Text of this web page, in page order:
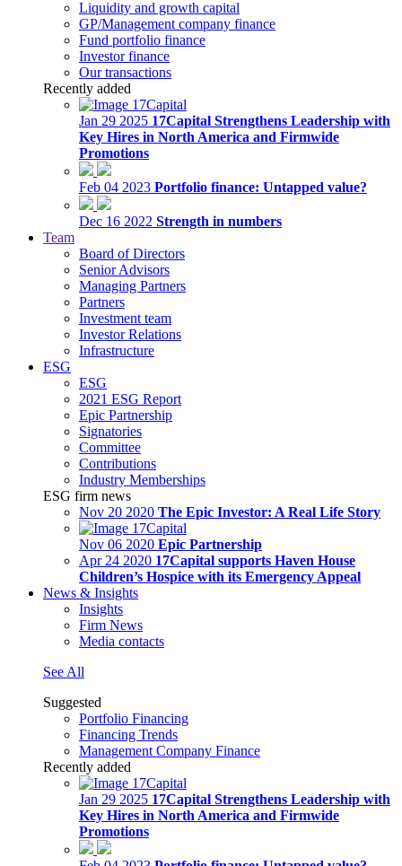
Liquidity and growth capital
GP/Management company finance
Fund portfolio finance
Investor finance
Our transactions
Recently added
Jan 29 2025 17Capital Strengthens Leadership with
Key Hires in North America and Firmwide
Promotions
Feb 04 2023 Portfolio finance: Untapped value?
Dec 16 2022 Strength in numbers
Team
Board of Directors
Senior Advisors
Managing Partners
Partners
Investment team
Investor Relations
Infrastructure
ESG
ESG
2021 ESG Report
Epic Partnership
Signatories
Committee
Contributions
Industry Memberships
ESG firm news
Nov 20 2020 The Epic Investor: A Real Life Story
Nov 06 2020 Epic Partnership
Apr 24 2020 17Capital supports Haven House
Children’s Hospice with its Emergency Appeal
News & Insights
Insights
Firm News
Media contacts
See All
Suggested
Portfolio Financing
Financing Trends
Management Company Finance
Recently added
Jan 29 2025 17Capital Strengthens Leadership with
Key Hires in North America and Firmwide
Promotions